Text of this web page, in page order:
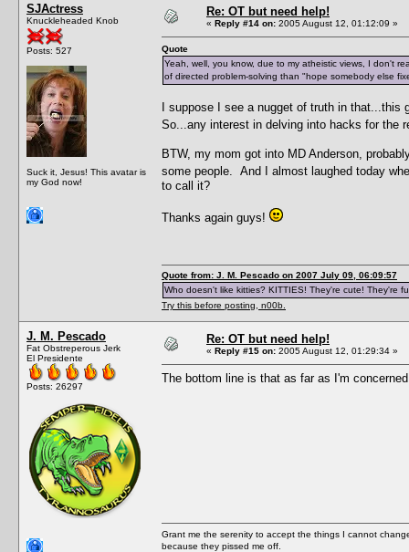
SJActress
Knuckleheaded Knob
Posts: 527
Suck it, Jesus! This avatar is
my God now!
Re: OT but need help!
« Reply #14 on: 2005 August 12, 01:12:09 »
Quote
Yeah, well, you know, due to my atheistic views, I don't
of directed problem-solving than "hope somebody else
I suppose I see a nugget of truth in
So...any interest in delving into hacks for the
BTW, my mom got into MD Anderson,
some people. And I almost laughed today
to call it?
Thanks again guys!
Quote from: J. M. Pescado on 2007 July 09, 06:09:57
Who doesn't like kitties? KITTIES! They're cute! They're
Try this before posting, n00b.
J. M. Pescado
Fat Obstreperous Jerk
El Presidente
Posts: 26297
Re: OT but need help!
« Reply #15 on: 2005 August 12, 01:29:34 »
The bottom line is that as far as I'm
Grant me the serenity to accept the things I cannot
because they pissed me off.